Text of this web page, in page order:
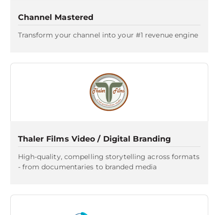
Channel Mastered
Transform your channel into your #1 revenue engine
Thaler Films Video / Digital Branding
High-quality, compelling storytelling across formats
- from documentaries to branded media